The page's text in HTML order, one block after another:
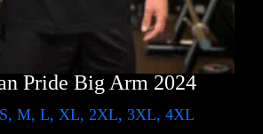
Pride Big Arm 2024
M, L, XL, 2XL, 3XL, 4XL